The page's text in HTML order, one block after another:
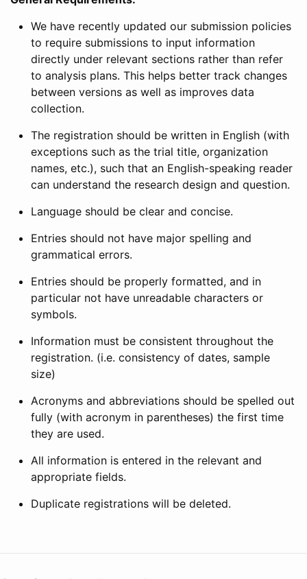
We have recently updated our submission policies
to require submissions to input information
directly under relevant sections rather than refer
to analysis plans. This helps better track changes
between versions as well as improves data
collection.
The registration should be written in English (with
exceptions such as the trial title, organization
names, etc.), such that an English-speaking reader
can understand the research design and question.
Language should be clear and concise.
Entries should not have major spelling and
grammatical errors.
Entries should be properly formatted, and in
particular not have unreadable characters or
symbols.
Information must be consistent throughout the
registration. (i.e. consistency of dates, sample
size)
Acronyms and abbreviations should be spelled out
fully (with acronym in parentheses) the first time
they are used.
All information is entered in the relevant and
appropriate fields.
Duplicate registrations will be deleted.